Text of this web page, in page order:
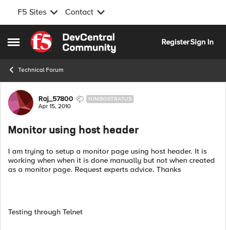
F5 Sites Contact
Open Side Menu
Skip to content
RegisterSign In
Technical Forum
Forum Discussion
Raj_57800 NIMBOSTRATUS
Apr 15, 2010
Monitor using host header
I am trying to setup a monitor page using host header. It is
working when when it is done manually but not when created
as a monitor page. Request experts advice. Thanks
Testing through Telnet